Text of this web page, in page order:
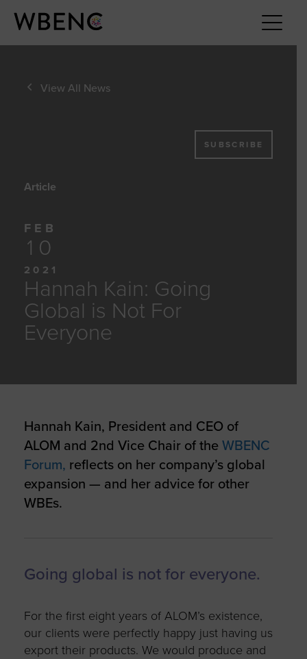
View All News
SUBSCRIBE
Article
FEB
10
2021
Hannah Kain: Going
Global is Not For
Everyone
Hannah Kain, President and CEO of
ALOM and 2nd Vice Chair of the WBENC
Forum, reflects on her company’s global
expansion — and her advice for other
WBEs.
Going global is not for everyone.
For the first eight years of ALOM’s existence,
our clients were perfectly happy just having us
export their products. We would produce and